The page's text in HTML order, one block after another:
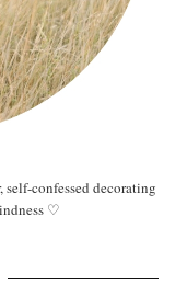
confessed decorating
♡